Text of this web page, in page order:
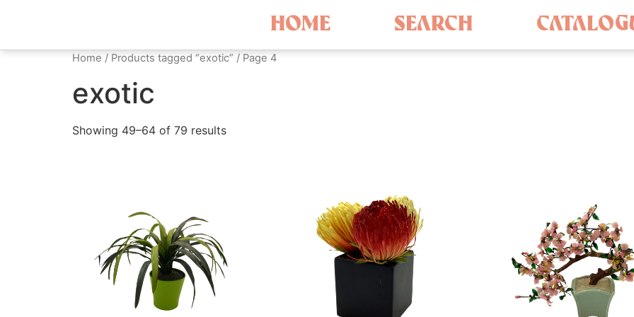
HOME SEARCH
Home / Products tagged “exotic” / Page 4
exotic
Showing 49–64 of 79 results